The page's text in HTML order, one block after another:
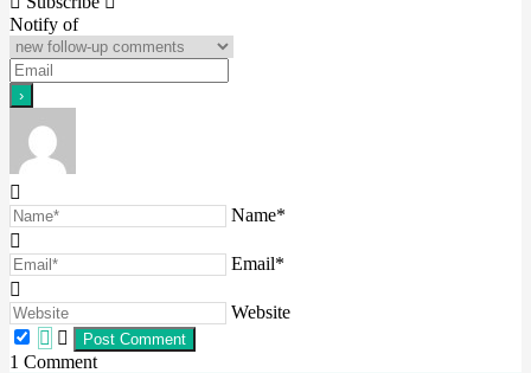
Notify of
Name*
Email*
Website
1 Comment